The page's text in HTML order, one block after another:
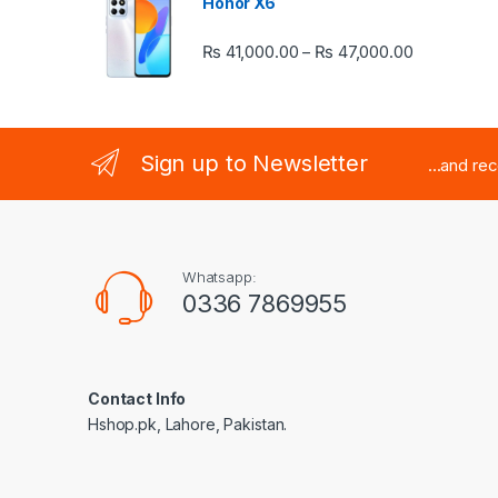
₨ 41,000.00 – ₨ 47,000.00Price
Sign up to Newsletter ...and
Whatsapp:
0336 7869955
Contact Info
Hshop.pk, Lahore, Pakistan.